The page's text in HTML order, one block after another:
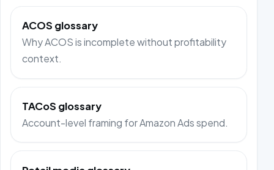
ACOS glossary
Why ACOS is incomplete without profitability
context.
TACoS glossary
Account-level framing for Amazon Ads spend.